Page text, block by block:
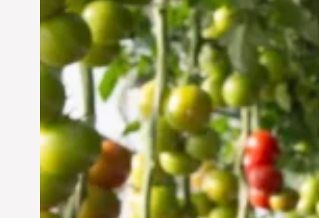
Vertical Farming in the
UAE: Cultivating a
Sustainable Future